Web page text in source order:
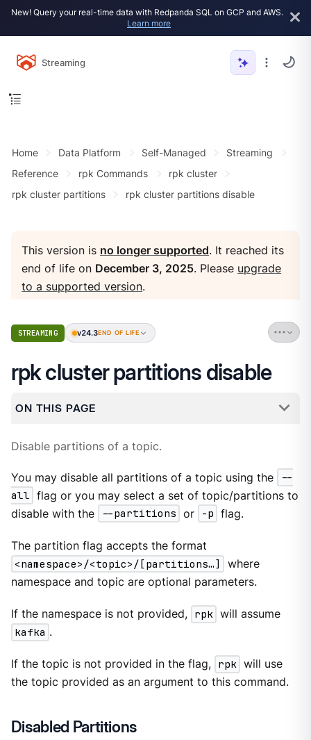
New! Query your real-time data with Redpanda SQL on GCP and AWS.
Learn more
Streaming
Home Data Platform Self-Managed
Streaming
Reference
rpk Commands
rpk cluster
rpk cluster partitions
rpk cluster partitions disable
This version is no longer supported. It reached its
end of life on December 3, 2025. Please upgrade
to a supported version.
STREAMING v24.3END OF LIFE
rpk cluster partitions disable
ON THIS PAGE
Disable partitions of a topic.
You may disable all partitions of a topic using the
--
all flag or you may select a set of topic/partitions to
disable with the
--partitions or -p flag.
The partition flag accepts the format
<namespace>/<topic>/[partitions…​]
where
namespace and topic are optional parameters.
If the namespace is not provided, rpk will assume
kafka .
If the topic is not provided in the flag, rpk will use
the topic provided as an argument to this command.
Disabled Partitions